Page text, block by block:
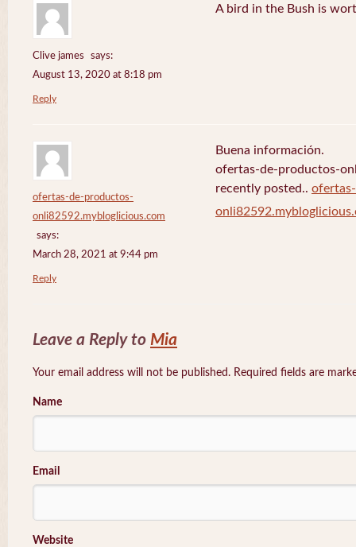
Clive james
says:
August 13, 2020 at 8:18 pm
A bird in the Bush is
Reply
ofertas-de-productos-
onli82592.mybloglicious.com
says:
March 28, 2021 at 9:44 pm
Buena información.
ofertas-de-productos-
recently posted..
Reply
Leave a Reply to Mia
Your email address will not be published. Required fields are
Name
Email
Website